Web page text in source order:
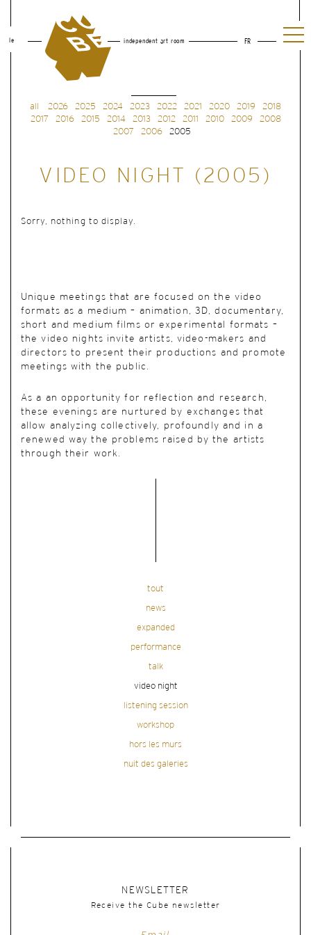
le independent art room FR
all 2026 2025 2024 2023 2022 2021 2020 2019
2018
2017
2016 2015 2014 2013 2012 2011 2010 2009
2008
2007
2006 2005
VIDEO NIGHT (2005)
Sorry, nothing to display.
Unique meetings that are focused on the video
formats as a medium – animation, 3D, documentary,
short and medium films or experimental formats –
the video nights invite artists, video-makers and
directors to present their productions and promote
meetings with the public.
As a an opportunity for reflection and research,
these evenings are nurtured by exchanges that
allow analyzing collectively, profoundly and in a
renewed way the problems raised by the artists
through their work.
tout
news
expanded
performance
talk
video night
listening session
workshop
hors les murs
nuit des galeries
NEWSLETTER
Receive the Cube newsletter